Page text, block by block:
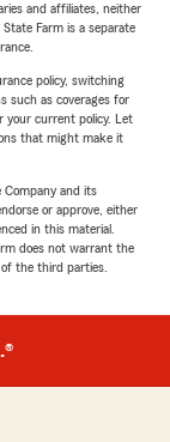
and affiliates, neither
Farm is a separate
policy, switching
such as coverages for
your current policy. Let
that might make it
Company and its
or approve, either
in this material.
does not warrant the
the third parties.